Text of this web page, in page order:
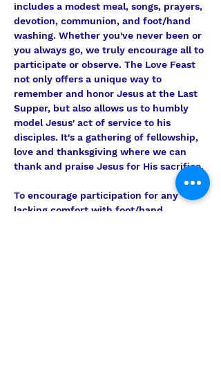
includes a modest meal, songs, prayers,
devotion, communion, and foot/hand
washing. Whether you've never been or
you always go, we truly encourage all to
participate or observe. The Love Feast
not only offers a unique way to
remember and honor Jesus at the Last
Supper, but also allows us to humbly
model Jesus' act of service to his
disciples. It's a gathering of fellowship,
love and thanksgiving where we can
thank and praise Jesus for His sacrifice.
To encourage participation for any
lacking comfort with foot/hand